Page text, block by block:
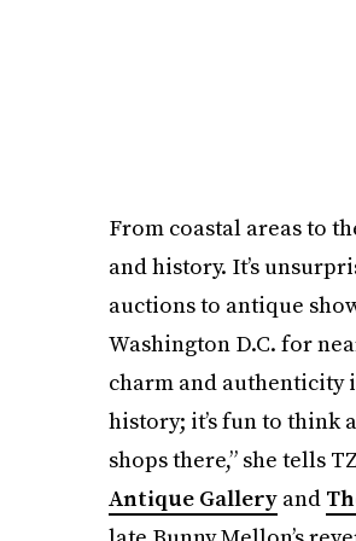
From coastal areas to
and history. It’s
auctions to antique
Washington D.C. for
charm and authenticity
history; it’s fun to think
shops there,” she tells
Antique Galleryand